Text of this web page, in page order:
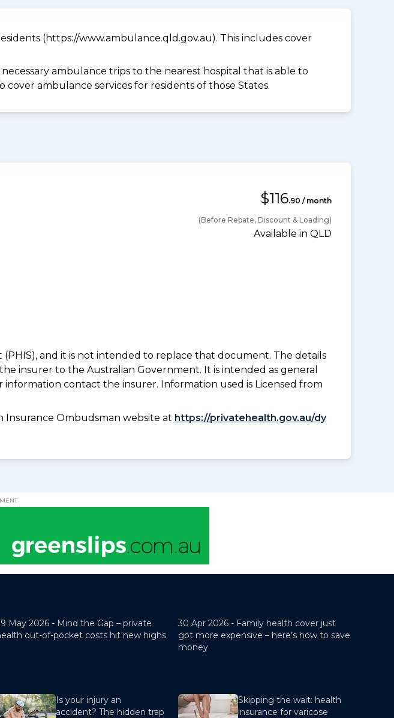
(https://www.ambulance.qld.gov.au). This includes cover
ambulance trips to the nearest hospital that is able to
ambulance services for residents of those States.
$116.90 / month
(Before Rebate, Discount & Loading)
Available in QLD
and it is not intended to replace that document. The details
insurer to the Australian Government. It is intended as general
contact the insurer. Information used is Licensed from
Ombudsman website at https://privatehealth.gov.au/dy
May 2026 - Mind the Gap – private
out-of-pocket costs hit new highs
30 Apr 2026 - Family health cover just
got more expensive – here’s how to save
money
Is your injury an
accident? The hidden trap
Skipping the wait: health
insurance for varicose